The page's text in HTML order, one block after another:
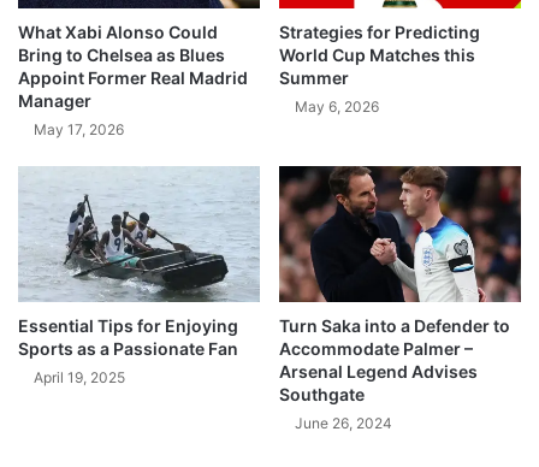
What Xabi Alonso Could
Bring to Chelsea as Blues
Appoint Former Real Madrid
Manager
May 17, 2026
Strategies for Predicting
World Cup Matches this
Summer
May 6, 2026
Essential Tips for Enjoying
Sports as a Passionate Fan
April 19, 2025
Turn Saka into a Defender to
Accommodate Palmer –
Arsenal Legend Advises
Southgate
June 26, 2024